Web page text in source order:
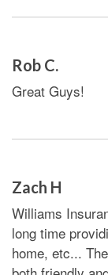
Rob C.
Great Guys!
Zach H
Williams
long time
home, etc...